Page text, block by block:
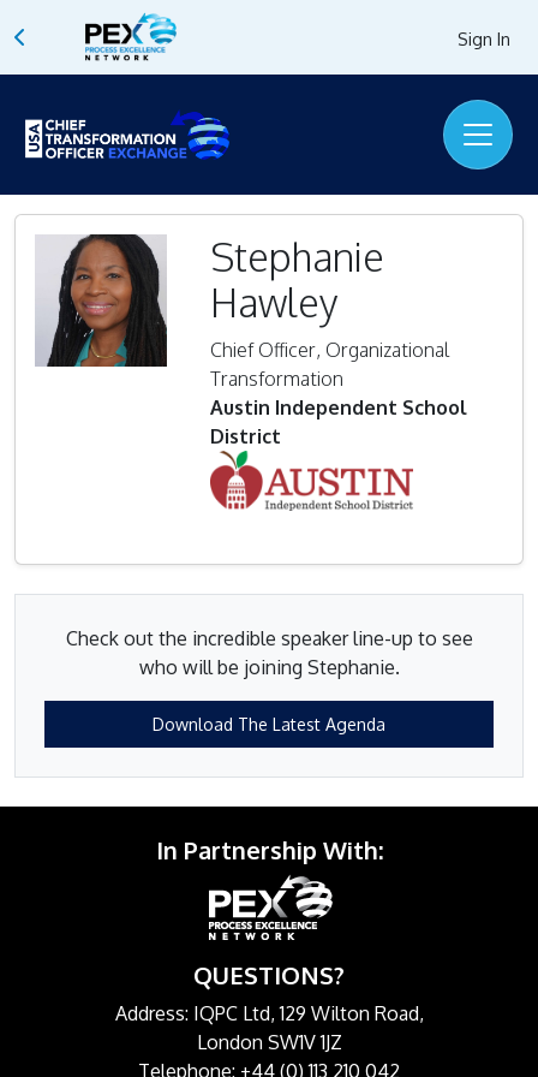
Sign In
Stephanie
Hawley
Chief Officer, Organizational
Transformation
Austin Independent School
District
Check out the incredible speaker line-up to see
who will be joining Stephanie.
Download The Latest Agenda
In Partnership With:
QUESTIONS?
Address: IQPC Ltd, 129 Wilton Road,
London SW1V 1JZ
Telephone: +44 (0) 113 210 042